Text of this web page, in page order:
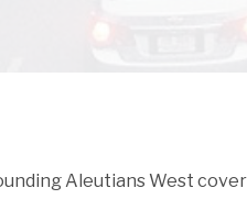
Aleutians West